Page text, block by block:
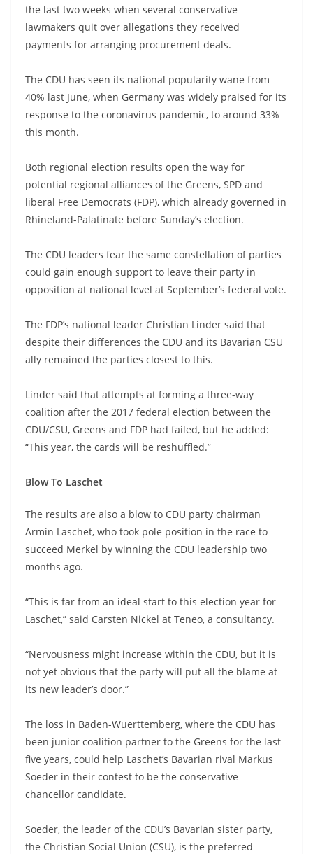
the last two weeks when several conservative
lawmakers quit over allegations they received
payments for arranging procurement deals.
The CDU has seen its national popularity wane from
40% last June, when Germany was widely praised for its
response to the coronavirus pandemic, to around 33%
this month.
Both regional election results open the way for
potential regional alliances of the Greens, SPD and
liberal Free Democrats (FDP), which already governed in
Rhineland-Palatinate before Sunday’s election.
The CDU leaders fear the same constellation of parties
could gain enough support to leave their party in
opposition at national level at September’s federal vote.
The FDP’s national leader Christian Linder said that
despite their differences the CDU and its Bavarian CSU
ally remained the parties closest to this.
Linder said that attempts at forming a three-way
coalition after the 2017 federal election between the
CDU/CSU, Greens and FDP had failed, but he added:
“This year, the cards will be reshuffled.”
Blow To Laschet
The results are also a blow to CDU party chairman
Armin Laschet, who took pole position in the race to
succeed Merkel by winning the CDU leadership two
months ago.
“This is far from an ideal start to this election year for
Laschet,” said Carsten Nickel at Teneo, a consultancy.
“Nervousness might increase within the CDU, but it is
not yet obvious that the party will put all the blame at
its new leader’s door.”
The loss in Baden-Wuerttemberg, where the CDU has
been junior coalition partner to the Greens for the last
five years, could help Laschet’s Bavarian rival Markus
Soeder in their contest to be the conservative
chancellor candidate.
Soeder, the leader of the CDU’s Bavarian sister party,
the Christian Social Union (CSU), is the preferred